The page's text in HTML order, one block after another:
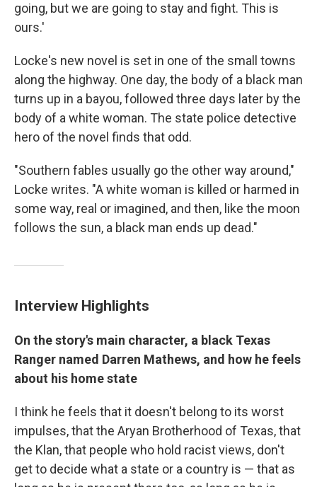
going, but we are going to stay and fight. This is
ours.'
Locke's new novel is set in one of the small towns
along the highway. One day, the body of a black man
turns up in a bayou, followed three days later by the
body of a white woman. The state police detective
hero of the novel finds that odd.
"Southern fables usually go the other way around,"
Locke writes. "A white woman is killed or harmed in
some way, real or imagined, and then, like the moon
follows the sun, a black man ends up dead."
Interview Highlights
On the story's main character, a black Texas
Ranger named Darren Mathews, and how he feels
about his home state
I think he feels that it doesn't belong to its worst
impulses, that the Aryan Brotherhood of Texas, that
the Klan, that people who hold racist views, don't
get to decide what a state or a country is — that as